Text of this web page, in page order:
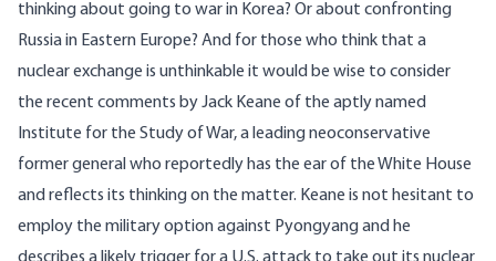
thinking about going to war in Korea? Or about confronting
Russia in Eastern Europe? And for those who think that a
nuclear exchange is unthinkable it would be wise to consider
the recent comments by Jack Keane of the aptly named
Institute for the Study of War, a leading neoconservative
former general who reportedly has the ear of the White House
and reflects its thinking on the matter. Keane is not hesitant to
employ the military option against Pyongyang and he